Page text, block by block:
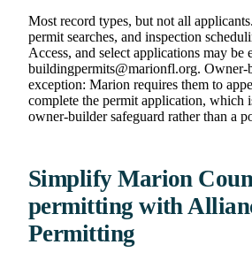
Most record types, but not all
permit searches, and inspection
Access, and select applications may be
buildingpermits@marionfl.org. Owner-
exception: Marion requires them to
complete the permit application, which
owner-builder safeguard rather than a
Simplify Marion
permitting with
Permitting